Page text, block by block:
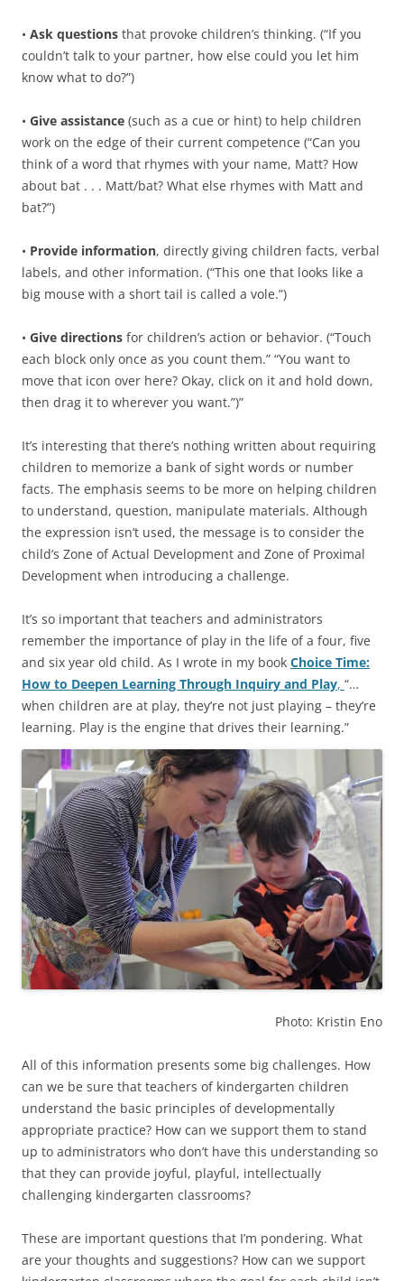
• Ask questions that provoke children’s thinking. (“If you
couldn’t talk to your partner, how else could you let him
know what to do?”)
• Give assistance (such as a cue or hint) to help children
work on the edge of their current competence (“Can you
think of a word that rhymes with your name, Matt? How
about bat . . . Matt/bat? What else rhymes with Matt and
bat?”)
• Provide information, directly giving children facts, verbal
labels, and other information. (“This one that looks like a
big mouse with a short tail is called a vole.”)
• Give directions for children’s action or behavior. (“Touch
each block only once as you count them.” “You want to
move that icon over here? Okay, click on it and hold down,
then drag it to wherever you want.”)”
It’s interesting that there’s nothing written about requiring
children to memorize a bank of sight words or number
facts. The emphasis seems to be more on helping children
to understand, question, manipulate materials. Although
the expression isn’t used, the message is to consider the
child’s Zone of Actual Development and Zone of Proximal
Development when introducing a challenge.
It’s so important that teachers and administrators
remember the importance of play in the life of a four, five
and six year old child. As I wrote in my book Choice Time:
How to Deepen Learning Through Inquiry and Play, “…
when children are at play, they’re not just playing – they’re
learning. Play is the engine that drives their learning.”
Photo: Kristin Eno
All of this information presents some big challenges. How
can we be sure that teachers of kindergarten children
understand the basic principles of developmentally
appropriate practice? How can we support them to stand
up to administrators who don’t have this understanding so
that they can provide joyful, playful, intellectually
challenging kindergarten classrooms?
These are important questions that I’m pondering. What
are your thoughts and suggestions? How can we support